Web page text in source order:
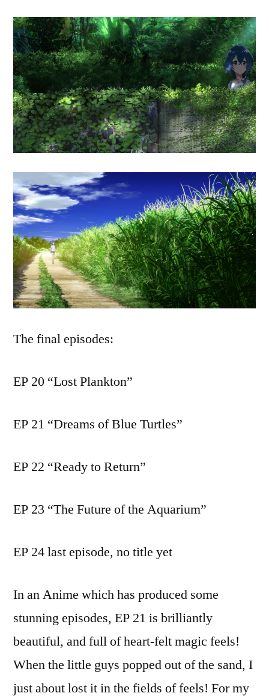
The final episodes:
EP 20 “Lost Plankton”
EP 21 “Dreams of Blue Turtles”
EP 22 “Ready to Return”
EP 23 “The Future of the Aquarium”
EP 24 last episode, no title yet
In an Anime which has produced some
stunning episodes, EP 21 is brilliantly
beautiful, and full of heart-felt magic feels!
When the little guys popped out of the sand, I
just about lost it in the fields of feels! For my